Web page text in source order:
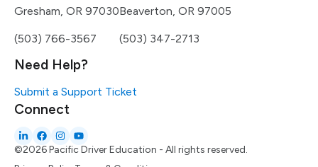
Gresham, OR 97030
(503) 766-3567
Beaverton, OR 97005
(503) 347-2713
Need Help?
Submit a Support Ticket
Connect
©2026 Pacific Driver Education - All rights reserved.